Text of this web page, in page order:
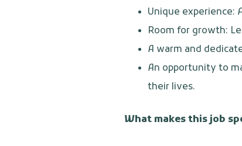
Unique experience:
Room for growth:
A warm and
An opportunity to
their lives.
What makes this job